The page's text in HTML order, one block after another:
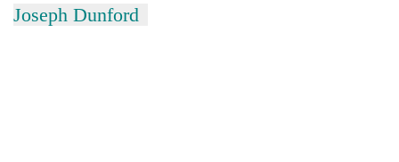
Joseph Dunford